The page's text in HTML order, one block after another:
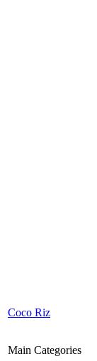
Coco Riz
Main Categories